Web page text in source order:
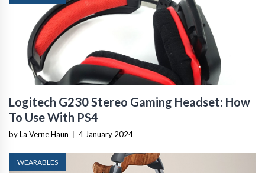
Logitech G230 Stereo Gaming Headset: How
To Use With PS4
by La Verne Haun 4 January 2024
WEARABLES